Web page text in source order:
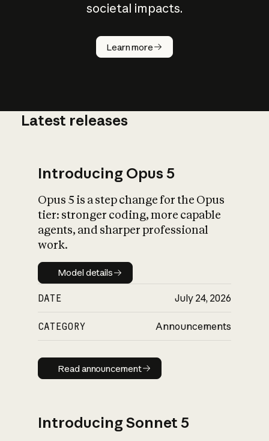
societal impacts.
Learn more
How does
AI work?
What is AI’s
impact on
Latest releases
Introducing Opus 5
Opus 5 is a step change for the Opus
tier: stronger coding, more capable
agents, and sharper professional
work.
Model details
Model details
DATE July 24, 2026
CATEGORY Announcements
Read announcement
Read announcement
Introducing Sonnet 5